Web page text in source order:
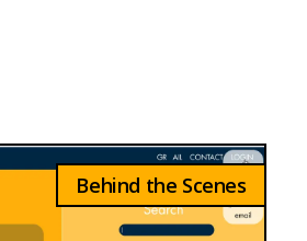
Behind the Scenes